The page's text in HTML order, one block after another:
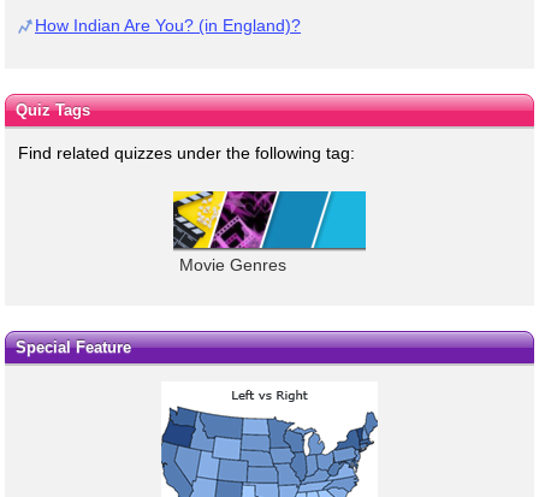
How Indian Are You? (in England)?
Quiz Tags
Find related quizzes under the following tag:
Movie Genres
Special Feature